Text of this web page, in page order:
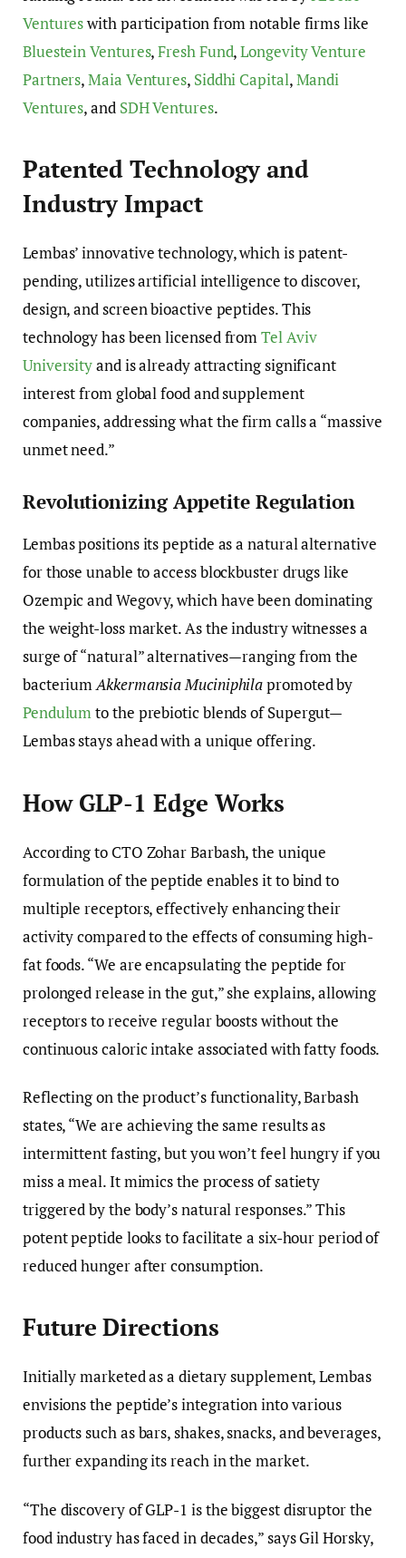
Ventureswith participation from notable firms like
Bluestein Ventures,Fresh Fund,Longevity Venture
Partners,Maia Ventures, Siddhi Capital,Mandi
Ventures, and SDH Ventures.
Patented Technology and
Industry Impact
Lembas’ innovative technology, which is patent-
pending, utilizes artificial intelligence to discover,
design, and screen bioactive peptides. This
technology has been licensed fromTel Aviv
Universityand is already attracting significant
interest from global food and supplement
companies, addressing what the firm calls a “massive
unmet need.”
Revolutionizing Appetite Regulation
Lembas positions its peptide as a natural alternative
for those unable to access blockbuster drugs like
Ozempic and Wegovy, which have been dominating
the weight-loss market. As the industry witnesses a
surge of “natural” alternatives—ranging from the
bacteriumAkkermansia Muciniphilapromoted by
Pendulumto the prebiotic blends of Supergut—
Lembas stays ahead with a unique offering.
How GLP-1 Edge Works
According to CTO Zohar Barbash, the unique
formulation of the peptide enables it to bind to
multiple receptors, effectively enhancing their
activity compared to the effects of consuming high-
fat foods. “We are encapsulating the peptide for
prolonged release in the gut,” she explains, allowing
receptors to receive regular boosts without the
continuous caloric intake associated with fatty foods.
Reflecting on the product’s functionality, Barbash
states, “We are achieving the same results as
intermittent fasting, but you won’t feel hungry if you
miss a meal. It mimics the process of satiety
triggered by the body’s natural responses.” This
potent peptide looks to facilitate a six-hour period of
reduced hunger after consumption.
Future Directions
Initially marketed as a dietary supplement, Lembas
envisions the peptide’s integration into various
products such as bars, shakes, snacks, and beverages,
further expanding its reach in the market.
“The discovery of GLP-1 is the biggest disruptor the
food industry has faced in decades,” says Gil Horsky,